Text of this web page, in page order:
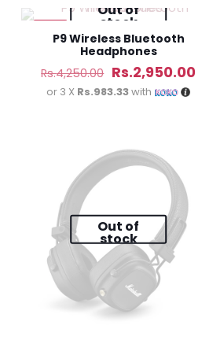
Out of
stock
P9 Wireless Bluetooth
Headphones
Rs.4,250.00 Original
price
Rs.2,950.00
or 3 X Rs.983.33with
Out of
stock